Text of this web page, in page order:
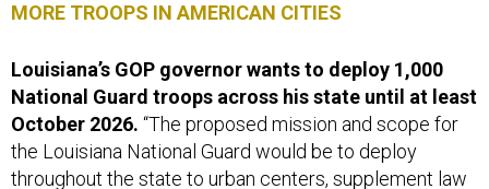
MORE TROOPS IN AMERICAN CITIES
Louisiana’s GOP governor wants to deploy 1,000
National Guard troops across his state until at least
October 2026. “The proposed mission and scope for
the Louisiana National Guard would be to deploy
throughout the state to urban centers, supplement law